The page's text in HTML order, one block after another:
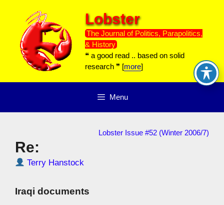
content
Lobster
The Journal of Politics, Parapolitics,
& History
❝ a good read .. based on solid
research ❞ [more]
Menu
Lobster Issue #52 (Winter 2006/7)
Re:
Terry Hanstock
Iraqi documents